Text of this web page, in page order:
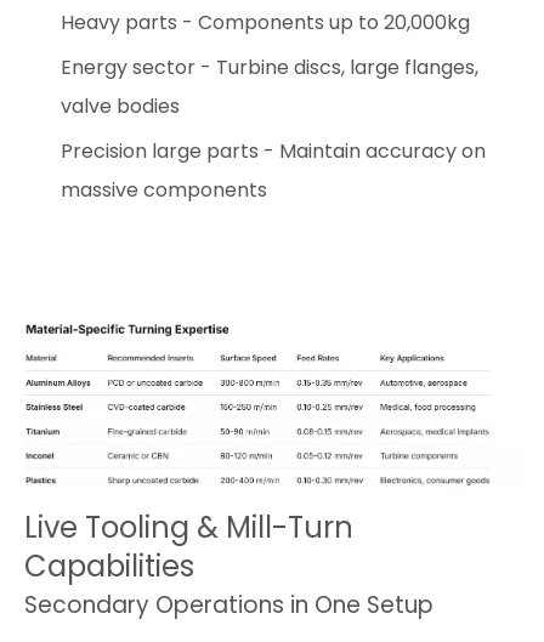
Heavy parts - Components up to 20,000kg
Energy sector - Turbine discs, large flanges,
valve bodies
Precision large parts - Maintain accuracy on
massive components
Live Tooling & Mill-Turn
Capabilities
Secondary Operations in One Setup